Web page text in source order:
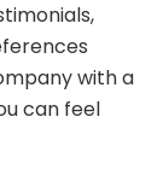
with a
can feel